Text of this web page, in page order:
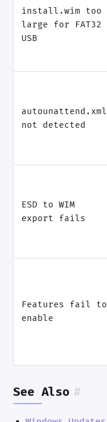
install.wim too
large for FAT32
USB
autounattend.xml
not detected
ESD to WIM
export fails
Features fail to
enable
See Also #